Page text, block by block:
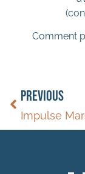
Comment
PREVIOUS